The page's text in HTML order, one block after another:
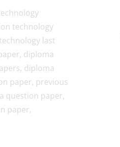
technology
last
diploma
diploma
paper, previous
question paper,
paper,